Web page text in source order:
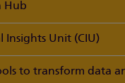
Hub
Insights Unit (CIU)
to transform data